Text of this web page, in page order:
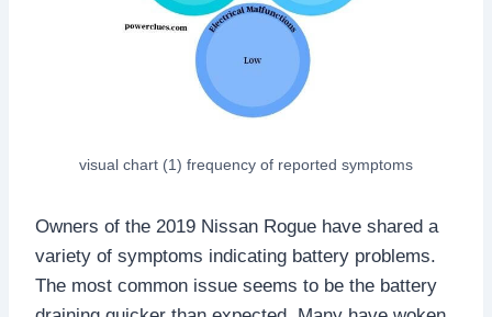
visual chart (1) frequency of reported symptoms
Owners of the 2019 Nissan Rogue have shared a
variety of symptoms indicating battery problems.
The most common issue seems to be the battery